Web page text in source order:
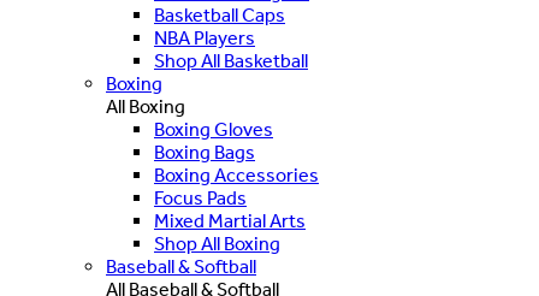
Basketball Caps
NBA Players
Shop All Basketball
Boxing
All Boxing
Boxing Gloves
Boxing Bags
Boxing Accessories
Focus Pads
Mixed Martial Arts
Shop All Boxing
Baseball & Softball
All Baseball & Softball